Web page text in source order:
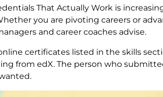
That Actually Work is
you are pivoting careers or
and career coaches advise.
certificates listed in the skills
from edX. The person who